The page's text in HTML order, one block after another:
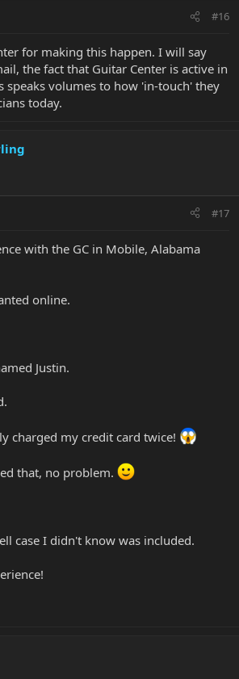
#16
for making this happen. I will say
the fact that Guitar Center is active in
speaks volumes to how 'in-touch' they
today.
#17
with the GC in Mobile, Alabama
online.
Justin.
charged my credit card twice!
that, no problem.
case I didn't know was included.